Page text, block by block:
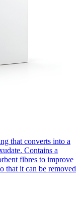
that converts into a
Contains a
fibres to improve
that it can be removed